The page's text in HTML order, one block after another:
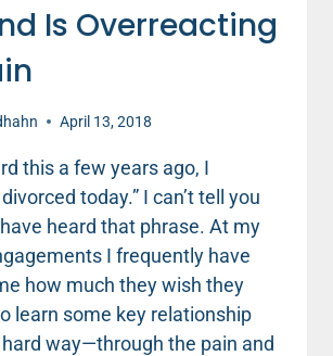
Is Overreacting
April 13, 2018
this a few years ago, I
today.” I can’t tell you
heard that phrase. At my
I frequently have
how much they wish they
learn some key relationship
way—through the pain and